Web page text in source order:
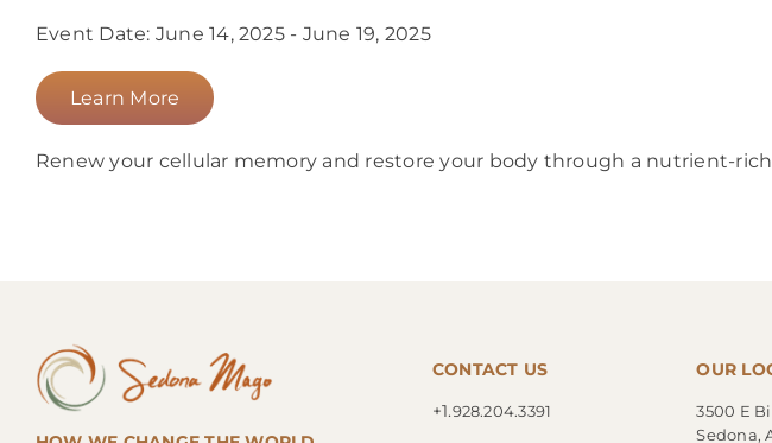
Event Date: June 14, 2025 - June 19, 2025
Learn More
Renew your cellular memory and restore your body through a nutrient-
CONTACT US
+1.928.204.3391
OUR
3500 E
Sedona,